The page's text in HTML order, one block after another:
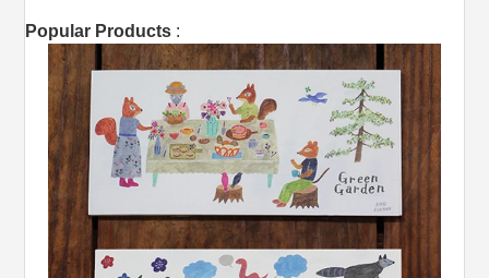
Popular Products :